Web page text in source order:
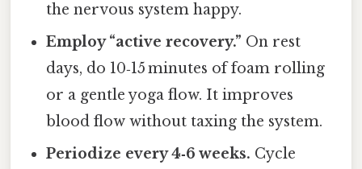
the nervous system happy.
Employ “active recovery.” On rest
days, do 10‑15 minutes of foam rolling
or a gentle yoga flow. It improves
blood flow without taxing the system.
Periodize every 4‑6 weeks. Cycle